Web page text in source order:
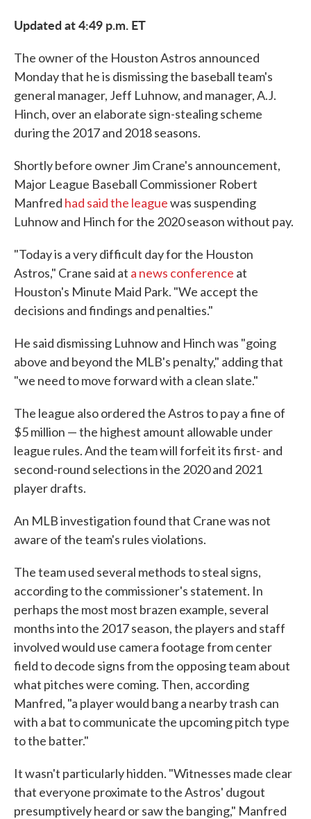
Updated at 4:49 p.m. ET
The owner of the Houston Astros announced
Monday that he is dismissing the baseball team's
general manager, Jeff Luhnow, and manager, A.J.
Hinch, over an elaborate sign-stealing scheme
during the 2017 and 2018 seasons.
Shortly before owner Jim Crane's announcement,
Major League Baseball Commissioner Robert
Manfred had said the leaguewas suspending
Luhnow and Hinch for the 2020 season without pay.
"Today is a very difficult day for the Houston
Astros," Crane said at a news conference at
Houston's Minute Maid Park. "We accept the
decisions and findings and penalties."
He said dismissing Luhnow and Hinch was "going
above and beyond the MLB's penalty," adding that
"we need to move forward with a clean slate."
The league also ordered the Astros to pay a fine of
$5 million — the highest amount allowable under
league rules. And the team will forfeit its first- and
second-round selections in the 2020 and 2021
player drafts.
An MLB investigation found that Crane was not
aware of the team's rules violations.
The team used several methods to steal signs,
according to the commissioner's statement. In
perhaps the most most brazen example, several
months into the 2017 season, the players and staff
involved would use camera footage from center
field to decode signs from the opposing team about
what pitches were coming. Then, according
Manfred, "a player would bang a nearby trash can
with a bat to communicate the upcoming pitch type
to the batter."
It wasn't particularly hidden. "Witnesses made clear
that everyone proximate to the Astros' dugout
presumptively heard or saw the banging," Manfred